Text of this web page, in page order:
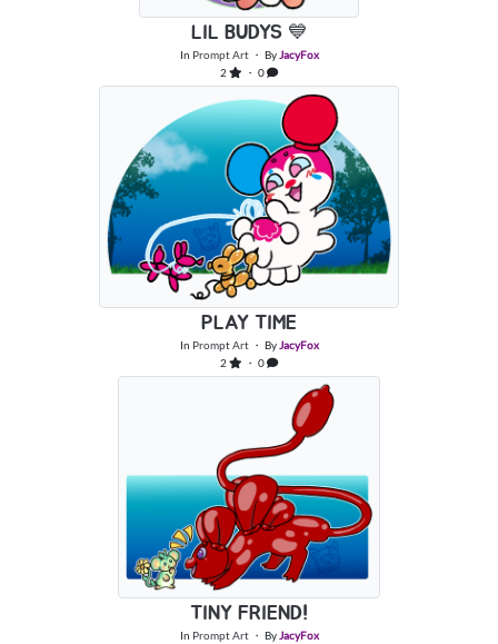
LIL BUDYS 💙
In Prompt Art・ By JacyFox
2
・ 0
PLAY TIME
In Prompt Art・ By JacyFox
2
・ 0
TINY FRIEND!
In Prompt Art・ By JacyFox